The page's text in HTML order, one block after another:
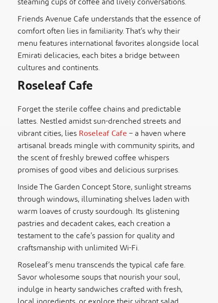
Friends Avenue Cafe understands that the essence of
comfort often lies in familiarity. That’s why their
menu features international favorites alongside local
Emirati delicacies, each bites a bridge between
cultures and continents.
Roseleaf Cafe
Forget the sterile coffee chains and predictable
lattes. Nestled amidst sun-drenched streets and
vibrant cities, liesRoseleaf Cafe– a haven where
artisanal breads mingle with community spirits, and
the scent of freshly brewed coffee whispers
promises of good vibes and delicious surprises.
Inside The Garden Concept Store, sunlight streams
through windows, illuminating shelves laden with
warm loaves of crusty sourdough. Its glistening
pastries and decadent cakes, each creation a
testament to the cafe’s passion for quality and
craftsmanship with unlimited Wi-Fi.
Roseleaf’s menu transcends the typical cafe fare.
Savor wholesome soups that nourish your soul,
indulge in hearty sandwiches crafted with fresh,